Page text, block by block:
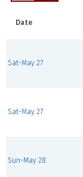
Date
Sat-May 27
Sat-May 27
Sun-May 28